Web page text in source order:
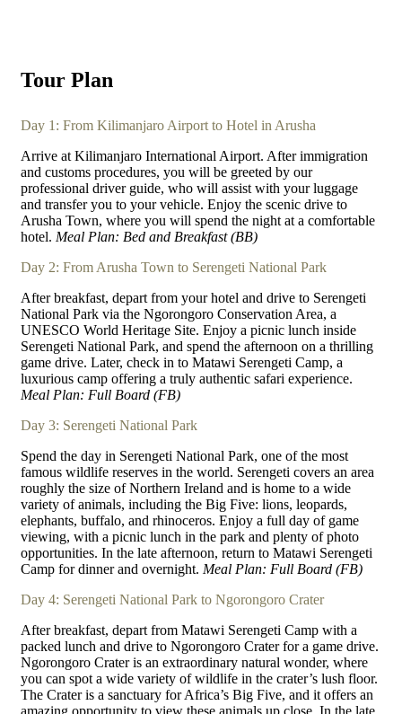
Tour Plan
Day 1: From Kilimanjaro Airport to Hotel in Arusha
Arrive at Kilimanjaro International Airport. After immigration
and customs procedures, you will be greeted by our
professional driver guide, who will assist with your luggage
and transfer you to your vehicle. Enjoy the scenic drive to
Arusha Town, where you will spend the night at a comfortable
hotel. Meal Plan: Bed and Breakfast (BB)
Day 2: From Arusha Town to Serengeti National Park
After breakfast, depart from your hotel and drive to Serengeti
National Park via the Ngorongoro Conservation Area, a
UNESCO World Heritage Site. Enjoy a picnic lunch inside
Serengeti National Park, and spend the afternoon on a thrilling
game drive. Later, check in to Matawi Serengeti Camp, a
luxurious camp offering a truly authentic safari experience.
Meal Plan: Full Board (FB)
Day 3: Serengeti National Park
Spend the day in Serengeti National Park, one of the most
famous wildlife reserves in the world. Serengeti covers an area
roughly the size of Northern Ireland and is home to a wide
variety of animals, including the Big Five: lions, leopards,
elephants, buffalo, and rhinoceros. Enjoy a full day of game
viewing, with a picnic lunch in the park and plenty of photo
opportunities. In the late afternoon, return to Matawi Serengeti
Camp for dinner and overnight. Meal Plan: Full Board (FB)
Day 4: Serengeti National Park to Ngorongoro Crater
After breakfast, depart from Matawi Serengeti Camp with a
packed lunch and drive to Ngorongoro Crater for a game drive.
Ngorongoro Crater is an extraordinary natural wonder, where
you can spot a wide variety of wildlife in the crater’s lush floor.
The Crater is a sanctuary for Africa’s Big Five, and it offers an
amazing opportunity to view these animals up close. In the late